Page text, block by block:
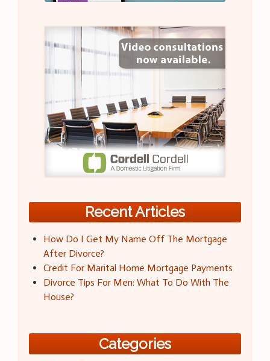
Recent Articles
How Do I Get My Name Off The Mortgage
After Divorce?
Credit For Marital Home Mortgage Payments
Divorce Tips For Men: What To Do With The
House?
Categories